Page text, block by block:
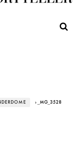
› _MG_3528